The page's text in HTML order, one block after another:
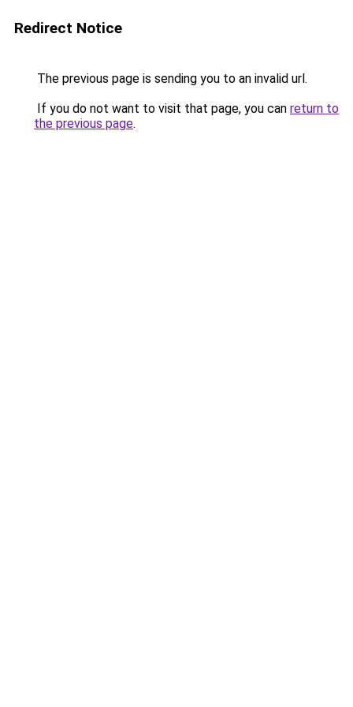
Redirect Notice
The previous page is sending you to an invalid url.
If you do not want to visit that page, you can return to
the previous page.